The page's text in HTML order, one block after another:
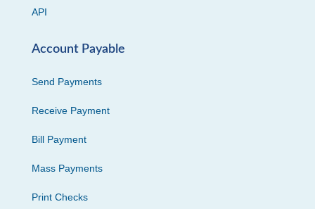
API
Account Payable
Send Payments
Receive Payment
Bill Payment
Mass Payments
Print Checks